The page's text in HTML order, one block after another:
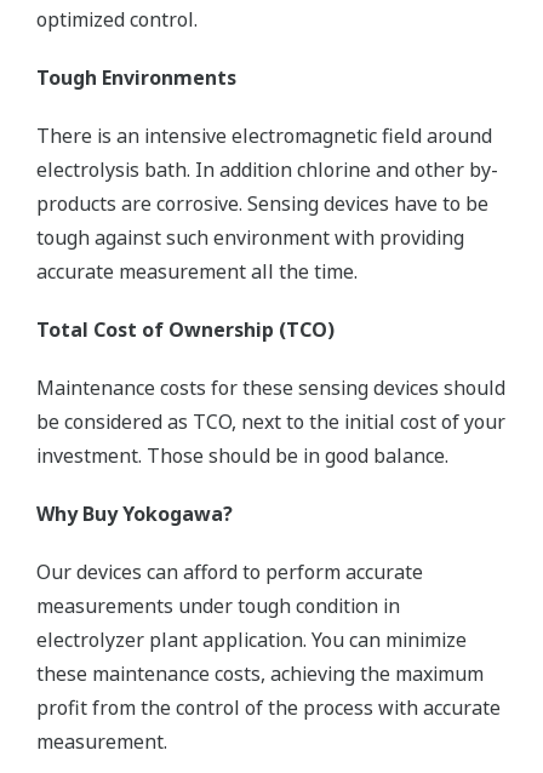
optimized control.
Tough Environments
There is an intensive electromagnetic field around
electrolysis bath. In addition chlorine and other by-
products are corrosive. Sensing devices have to be
tough against such environment with providing
accurate measurement all the time.
Total Cost of Ownership (TCO)
Maintenance costs for these sensing devices should
be considered as TCO, next to the initial cost of your
investment. Those should be in good balance.
Why Buy Yokogawa?
Our devices can afford to perform accurate
measurements under tough condition in
electrolyzer plant application. You can minimize
these maintenance costs, achieving the maximum
profit from the control of the process with accurate
measurement.